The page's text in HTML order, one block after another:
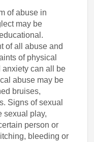
of abuse in
may be
of all abuse and
of physical
anxiety can all be
abuse may be
bruises,
Signs of sexual
sexual play,
person or
bleeding or